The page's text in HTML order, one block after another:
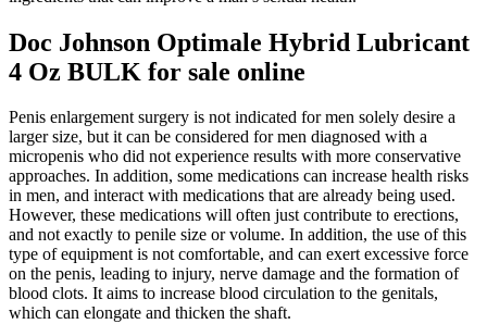
Doc Johnson Optimale Hybrid Lubricant
4 Oz BULK for sale online
Penis enlargement surgery is not indicated for men solely desire a
larger size, but it can be considered for men diagnosed with a
micropenis who did not experience results with more conservative
approaches. In addition, some medications can increase health risks
in men, and interact with medications that are already being used.
However, these medications will often just contribute to erections,
and not exactly to penile size or volume. In addition, the use of this
type of equipment is not comfortable, and can exert excessive force
on the penis, leading to injury, nerve damage and the formation of
blood clots. It aims to increase blood circulation to the genitals,
which can elongate and thicken the shaft.